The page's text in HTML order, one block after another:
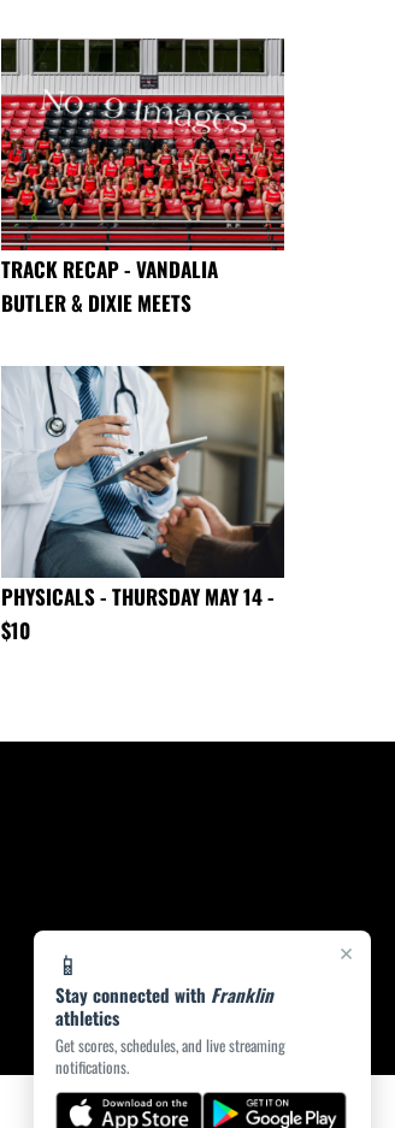
×
📱
Stay connected with Franklin
athletics
Get scores, schedules, and live streaming
notifications.
TRACK RECAP - VANDALIA
BUTLER & DIXIE MEETS
PHYSICALS - THURSDAY MAY 14 -
$10